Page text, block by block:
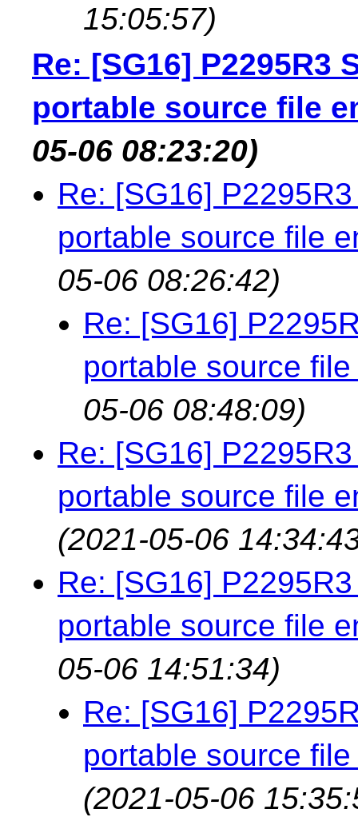
15:05:57)
Re: [SG16] P2295R3
portable source file
05-06 08:23:20)
Re: [SG16]
portable source file
05-06 08:26:42)
Re: [SG16]
portable source
05-06 08:48:09)
Re: [SG16]
portable source file
(2021-05-06
Re: [SG16]
portable source file
05-06 14:51:34)
Re: [SG16]
portable source
(2021-05-06